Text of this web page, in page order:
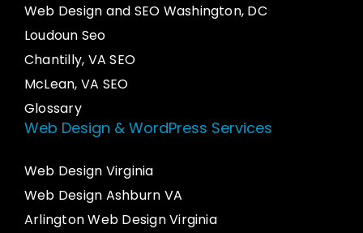
Web Design and SEO Washington, DC
Loudoun Seo
Chantilly, VA SEO
McLean, VA SEO
Glossary
Web Design & WordPress Services
Web Design Virginia
Web Design Ashburn VA
Arlington Web Design Virginia